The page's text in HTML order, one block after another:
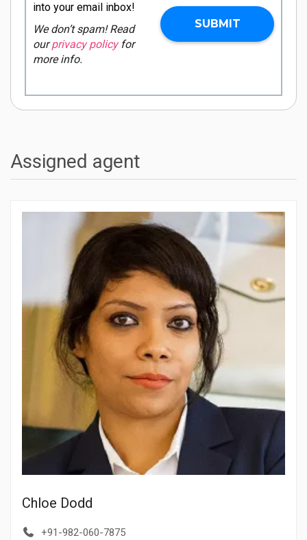
into your email inbox!
We don’t spam! Read
ourprivacy policyfor
more info.
Assigned agent
Chloe Dodd
+91-982-060-7875